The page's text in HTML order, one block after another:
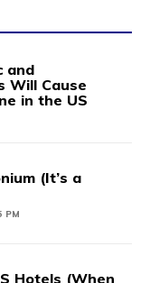
and
Will Cause
in the US
(It’s a
PM
Hotels (When